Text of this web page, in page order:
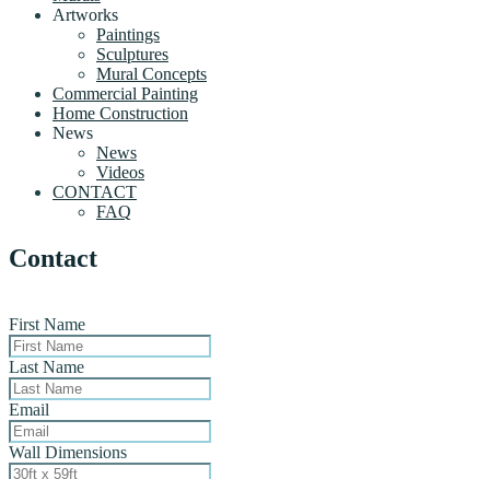
Artworks
Paintings
Sculptures
Mural Concepts
Commercial Painting
Home Construction
News
News
Videos
CONTACT
FAQ
Contact
First Name
Last Name
Email
Wall Dimensions